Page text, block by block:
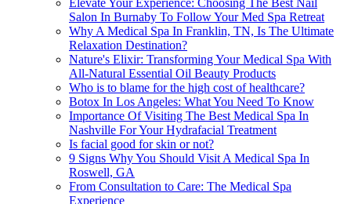
Elevate Your Experience: Choosing The Best Nail
Salon In Burnaby To Follow Your Med Spa Retreat
Why A Medical Spa In Franklin, TN, Is The Ultimate
Relaxation Destination?
Nature's Elixir: Transforming Your Medical Spa With
All-Natural Essential Oil Beauty Products
Who is to blame for the high cost of healthcare?
Botox In Los Angeles: What You Need To Know
Importance Of Visiting The Best Medical Spa In
Nashville For Your Hydrafacial Treatment
Is facial good for skin or not?
9 Signs Why You Should Visit A Medical Spa In
Roswell, GA
From Consultation to Care: The Medical Spa
Experience